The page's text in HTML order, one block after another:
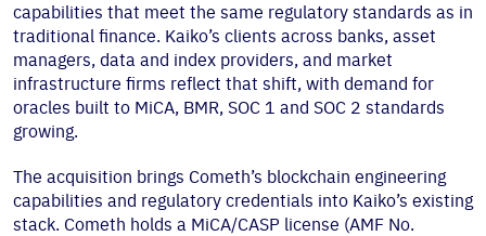
capabilities that meet the same regulatory standards as in
traditional finance. Kaiko’s clients across banks, asset
managers, data and index providers, and market
infrastructure firms reflect that shift, with demand for
oracles built to MiCA, BMR, SOC 1 and SOC 2 standards
growing.
The acquisition brings Cometh’s blockchain engineering
capabilities and regulatory credentials into Kaiko’s existing
stack. Cometh holds a MiCA/CASP license (AMF No.